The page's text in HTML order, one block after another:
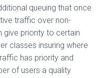
queuing that once
traffic over non-
give priority to certain
classes insuring where
has priority and
of users a quality